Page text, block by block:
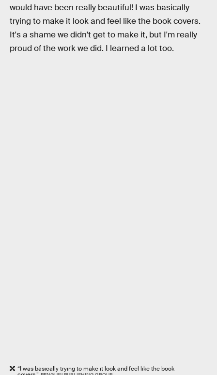
would have been really beautiful! I was basically
trying to make it look and feel like the book covers.
It's a shame we didn't get to make it, but I'm really
proud of the work we did. I learned a lot too.
“I was basically trying to make it look and feel like the book